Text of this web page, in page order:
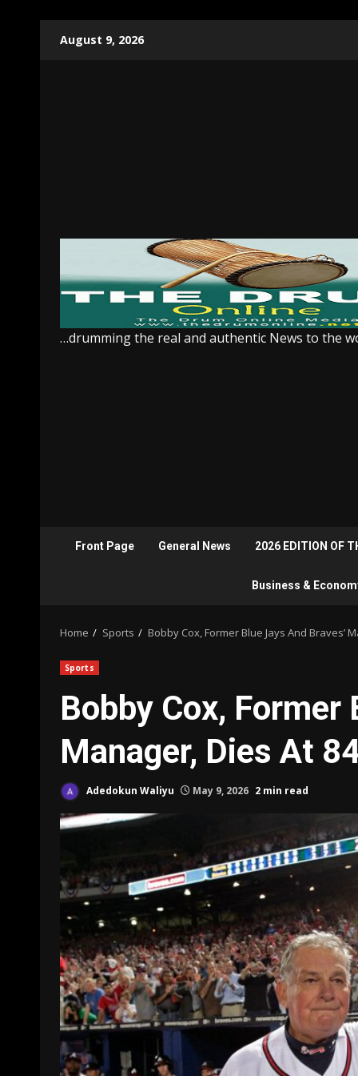
August 9, 2026
…drumming the real and authentic News to the
Front Page General News 2026 EDITION OF
Business &
Home Sports Bobby Cox, Former Blue Jays And Braves’
Sports
Bobby Cox, Former
Manager, Dies At
Adedokun Waliyu May 9, 2026 2 min read